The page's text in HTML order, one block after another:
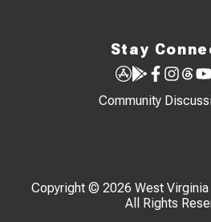
Stay
Community
Copyright © 2026 West
All Rights